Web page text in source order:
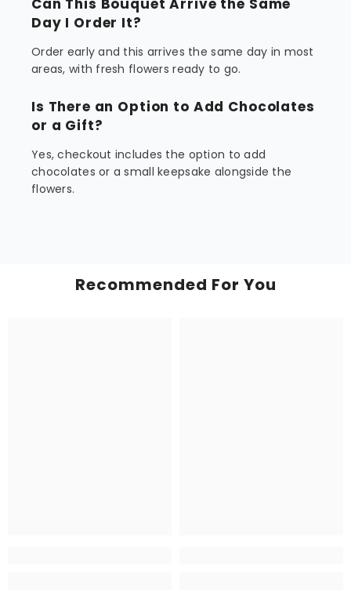
Can This Bouquet Arrive the Same
Day I Order It?
Order early and this arrives the same day in most
areas, with fresh flowers ready to go.
Is There an Option to Add Chocolates
or a Gift?
Yes, checkout includes the option to add
chocolates or a small keepsake alongside the
flowers.
Recommended For You